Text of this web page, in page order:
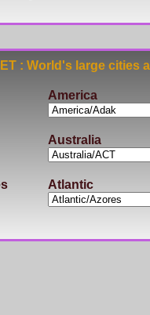
: World's large
America
Australia
Atlantic